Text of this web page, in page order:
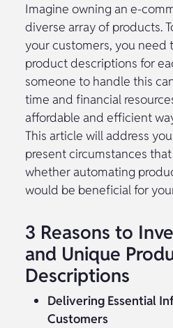
Imagine owning an e-
diverse array of products.
your customers, you need
product descriptions for
someone to handle this
time and financial
affordable and efficient
This article will address
present circumstances
whether automating
would be beneficial for
3 Reasons to
and Unique
Descriptions
Delivering Essential
Customers